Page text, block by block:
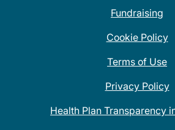
Fundraising
Cookie Policy
Terms of Use
Privacy Policy
Health Plan Transparency